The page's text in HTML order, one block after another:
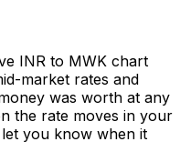
INR to MWK chart
market rates and
was worth at any
the rate moves in your
you know when it